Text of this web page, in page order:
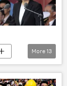
More 13